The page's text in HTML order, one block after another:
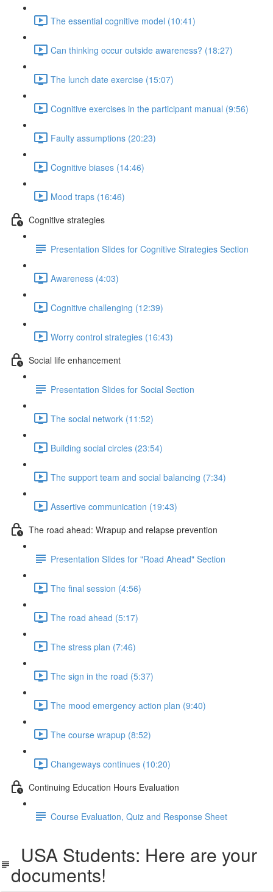
The essential cognitive model (10:41)
Can thinking occur outside awareness? (18:27)
The lunch date exercise (15:07)
Cognitive exercises in the participant manual (9:56)
Faulty assumptions (20:23)
Cognitive biases (14:46)
Mood traps (16:46)
Cognitive strategies
Presentation Slides for Cognitive Strategies Section
Awareness (4:03)
Cognitive challenging (12:39)
Worry control strategies (16:43)
Social life enhancement
Presentation Slides for Social Section
The social network (11:52)
Building social circles (23:54)
The support team and social balancing (7:34)
Assertive communication (19:43)
The road ahead: Wrapup and relapse prevention
Presentation Slides for "Road Ahead" Section
The final session (4:56)
The road ahead (5:17)
The stress plan (7:46)
The sign in the road (5:37)
The mood emergency action plan (9:40)
The course wrapup (8:52)
Changeways continues (10:20)
Continuing Education Hours Evaluation
Course Evaluation, Quiz and Response Sheet
USA Students: Here are your
documents!